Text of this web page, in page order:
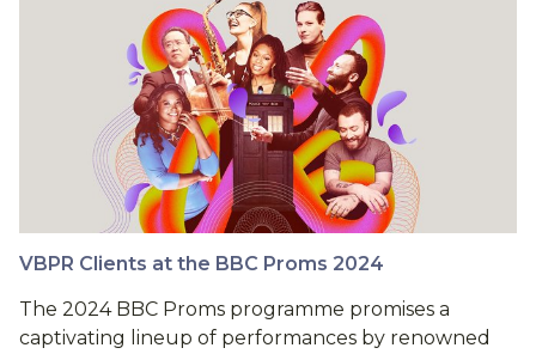
VBPR Clients at the BBC Proms 2024
The 2024 BBC Proms programme promises a
captivating lineup of performances by renowned